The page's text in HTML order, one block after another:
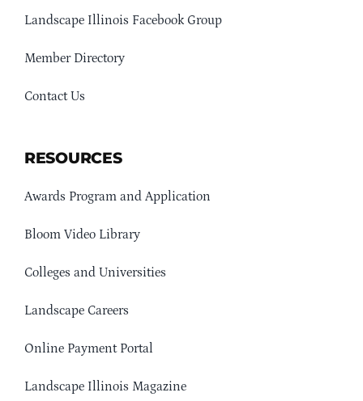
Landscape Illinois Facebook Group
Member Directory
Contact Us
RESOURCES
Awards Program and Application
Bloom Video Library
Colleges and Universities
Landscape Careers
Online Payment Portal
Landscape Illinois Magazine